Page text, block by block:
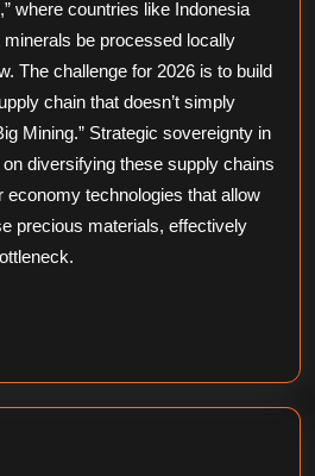
where countries like Indonesia
be processed locally
The challenge for 2026 is to build
chain that doesn’t simply
Mining.” Strategic sovereignty in
diversifying these supply chains
economy technologies that allow
precious materials, effectively